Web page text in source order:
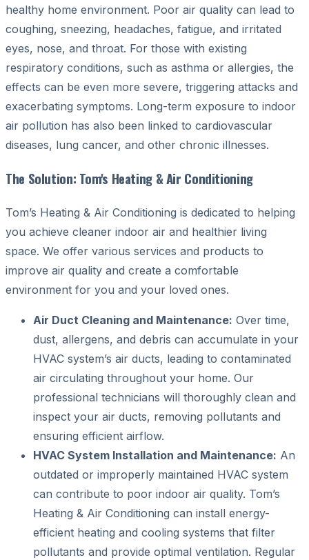
healthy home environment. Poor air quality can lead to
coughing, sneezing, headaches, fatigue, and irritated
eyes, nose, and throat. For those with existing
respiratory conditions, such as asthma or allergies, the
effects can be even more severe, triggering attacks and
exacerbating symptoms. Long-term exposure to indoor
air pollution has also been linked to cardiovascular
diseases, lung cancer, and other chronic illnesses.
The Solution: Tom's Heating & Air Conditioning
Tom’s Heating & Air Conditioning is dedicated to helping
you achieve cleaner indoor air and healthier living
space. We offer various services and products to
improve air quality and create a comfortable
environment for you and your loved ones.
Air Duct Cleaning and Maintenance: Over time,
dust, allergens, and debris can accumulate in your
HVAC system’s air ducts, leading to contaminated
air circulating throughout your home. Our
professional technicians will thoroughly clean and
inspect your air ducts, removing pollutants and
ensuring efficient airflow.
HVAC System Installation and Maintenance: An
outdated or improperly maintained HVAC system
can contribute to poor indoor air quality. Tom’s
Heating & Air Conditioning can install energy-
efficient heating and cooling systems that filter
pollutants and provide optimal ventilation. Regular